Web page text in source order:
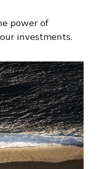
power of
investments.